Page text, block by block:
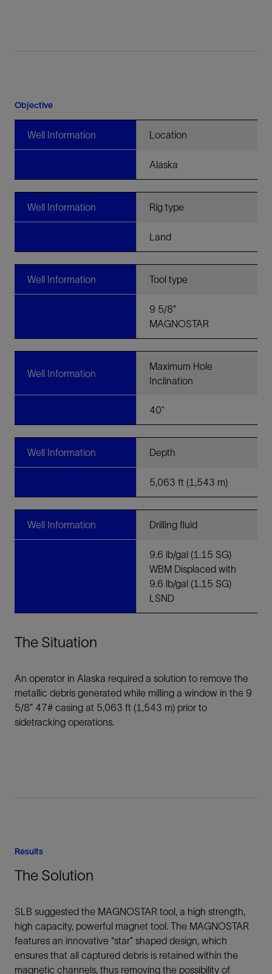
Objective
Well Information Location
Alaska
Well Information Rig type
Land
Well Information Tool type
9 5/8”
MAGNOSTAR
Well Information
Maximum Hole
Inclination
40˚
Well Information Depth
5,063 ft (1,543 m)
Well Information Drilling fluid
9.6 lb/gal (1.15 SG)
WBM Displaced with
9.6 lb/gal (1.15 SG)
LSND
The Situation
An operator in Alaska required a solution to remove the
metallic debris generated while milling a window in the 9
5/8” 47# casing at 5,063 ft (1,543 m) prior to
sidetracking operations.
Results
The Solution
SLB suggested the MAGNOSTAR tool, a high strength,
high capacity, powerful magnet tool. The MAGNOSTAR
features an innovative “star” shaped design, which
ensures that all captured debris is retained within the
magnetic channels, thus removing the possibility of